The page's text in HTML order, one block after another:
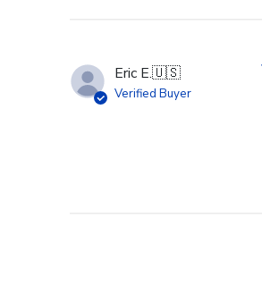
Eric E.🇺🇸
Verified Buyer